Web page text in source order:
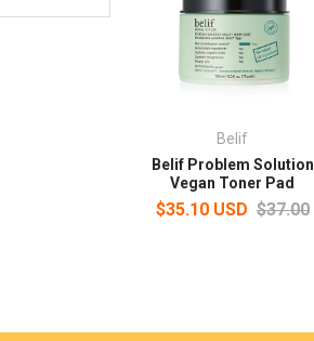
Belif
Belif Problem Solution
Vegan Toner Pad
$35.10 USD $37.00